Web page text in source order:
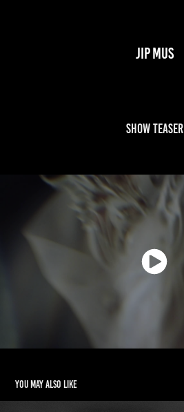
JIP MUS
Show teaser
You may also like